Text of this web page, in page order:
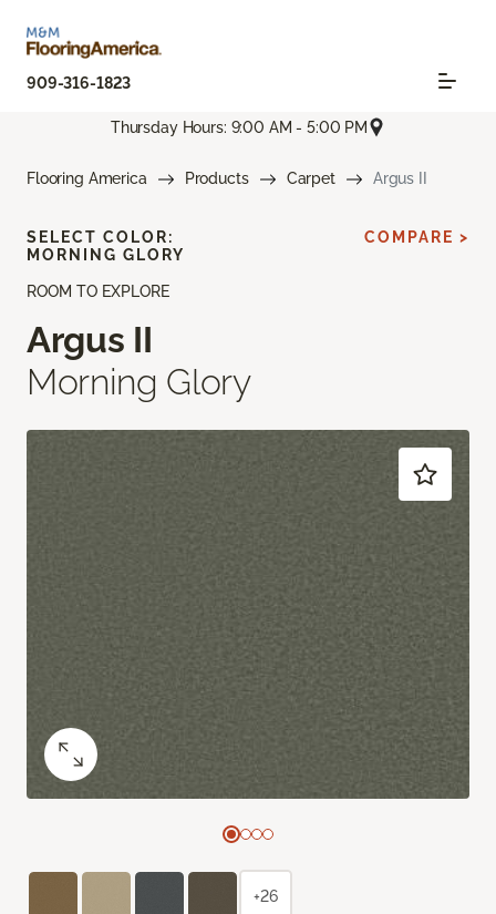
909-316-1823
Thursday Hours: 9:00 AM - 5:00 PM
Flooring America Products Carpet Argus II
ROOM TO EXPLORE
Argus II
Morning Glory
SELECT COLOR:
MORNING GLORY
COMPARE >
+26